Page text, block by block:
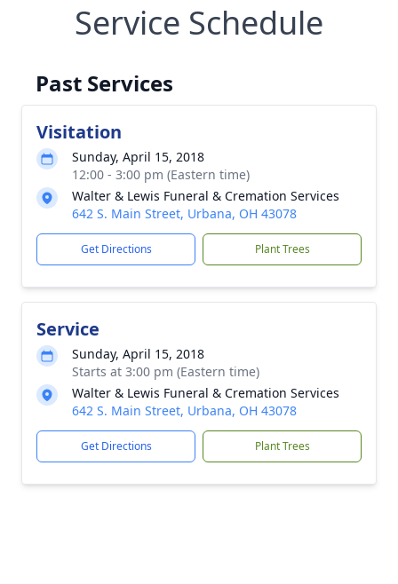
Service Schedule
Past Services
Visitation
Sunday, April 15, 2018
12:00 - 3:00 pm (Eastern time)
Walter & Lewis Funeral & Cremation Services
642 S. Main Street, Urbana, OH 43078
Get Directions Plant Trees
Service
Sunday, April 15, 2018
Starts at 3:00 pm (Eastern time)
Walter & Lewis Funeral & Cremation Services
642 S. Main Street, Urbana, OH 43078
Get Directions Plant Trees